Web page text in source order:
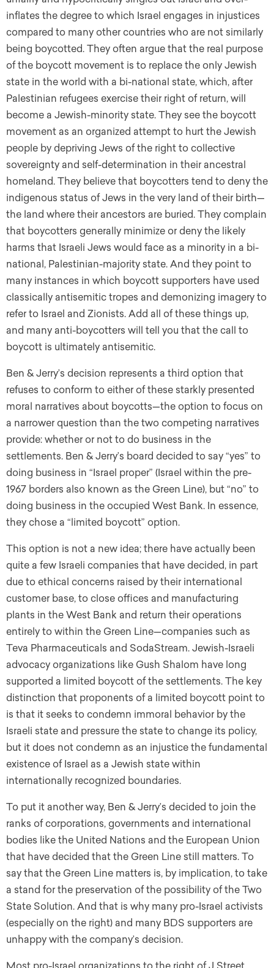
inflates the degree to which Israel engages in injustices
compared to many other countries who are not similarly
being boycotted. They often argue that the real purpose
of the boycott movement is to replace the only Jewish
state in the world with a bi-national state, which, after
Palestinian refugees exercise their right of return, will
become a Jewish-minority state. They see the boycott
movement as an organized attempt to hurt the Jewish
people by depriving Jews of the right to collective
sovereignty and self-determination in their ancestral
homeland. They believe that boycotters tend to deny the
indigenous status of Jews in the very land of their birth—
the land where their ancestors are buried. They complain
that boycotters generally minimize or deny the likely
harms that Israeli Jews would face as a minority in a bi-
national, Palestinian-majority state. And they point to
many instances in which boycott supporters have used
classically antisemitic tropes and demonizing imagery to
refer to Israel and Zionists. Add all of these things up,
and many anti-boycotters will tell you that the call to
boycott is ultimately antisemitic.
Ben & Jerry’s decision represents a third option that
refuses to conform to either of these starkly presented
moral narratives about boycotts—the option to focus on
a narrower question than the two competing narratives
provide: whether or not to do business in the
settlements. Ben & Jerry’s board decided to say “yes” to
doing business in “Israel proper” (Israel within the pre-
1967 borders also known as the Green Line), but “no” to
doing business in the occupied West Bank. In essence,
they chose a “limited boycott” option.
This option is not a new idea; there have actually been
quite a few Israeli companies that have decided, in part
due to ethical concerns raised by their international
customer base, to close offices and manufacturing
plants in the West Bank and return their operations
entirely to within the Green Line—companies such as
Teva Pharmaceuticals and SodaStream. Jewish-Israeli
advocacy organizations like Gush Shalom have long
supported a limited boycott of the settlements. The key
distinction that proponents of a limited boycott point to
is that it seeks to condemn immoral behavior by the
Israeli state and pressure the state to change its policy,
but it does not condemn as an injustice the fundamental
existence of Israel as a Jewish state within
internationally recognized boundaries.
To put it another way, Ben & Jerry’s decided to join the
ranks of corporations, governments and international
bodies like the United Nations and the European Union
that have decided that the Green Line still matters. To
say that the Green Line matters is, by implication, to take
a stand for the preservation of the possibility of the Two
State Solution. And that is why many pro-Israel activists
(especially on the right) and many BDS supporters are
unhappy with the company’s decision.